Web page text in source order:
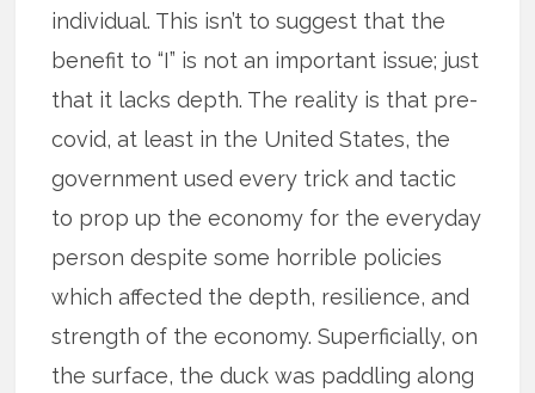
individual. This isn’t to suggest that the
benefit to “I” is not an important issue; just
that it lacks depth. The reality is that pre-
covid, at least in the United States, the
government used every trick and tactic
to prop up the economy for the everyday
person despite some horrible policies
which affected the depth, resilience, and
strength of the economy. Superficially, on
the surface, the duck was paddling along